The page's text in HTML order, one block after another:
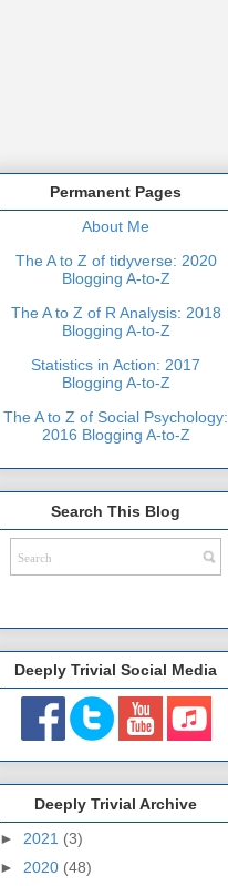
Permanent Pages
About Me
The A to Z of tidyverse: 2020
Blogging A-to-Z
The A to Z of R Analysis: 2018
Blogging A-to-Z
Statistics in Action: 2017
Blogging A-to-Z
The A to Z of Social Psychology:
2016 Blogging A-to-Z
Search This Blog
Deeply Trivial Social Media
Deeply Trivial Archive
► 2021 (3)
► 2020 (48)